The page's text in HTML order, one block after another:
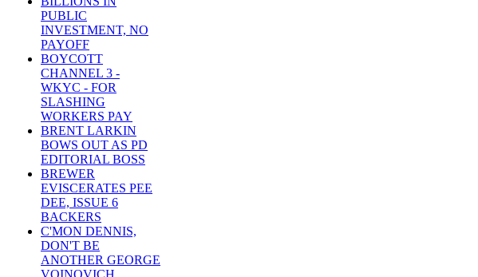
PUBLIC
INVESTMENT, NO
PAYOFF
BOYCOTT
CHANNEL 3 -
WKYC - FOR
SLASHING
WORKERS PAY
BRENT LARKIN
BOWS OUT AS PD
EDITORIAL BOSS
BREWER
EVISCERATES PEE
DEE, ISSUE 6
BACKERS
C'MON DENNIS,
DON'T BE
ANOTHER GEORGE